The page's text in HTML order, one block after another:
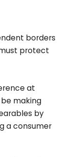
borders
protect
at
making
by
a consumer